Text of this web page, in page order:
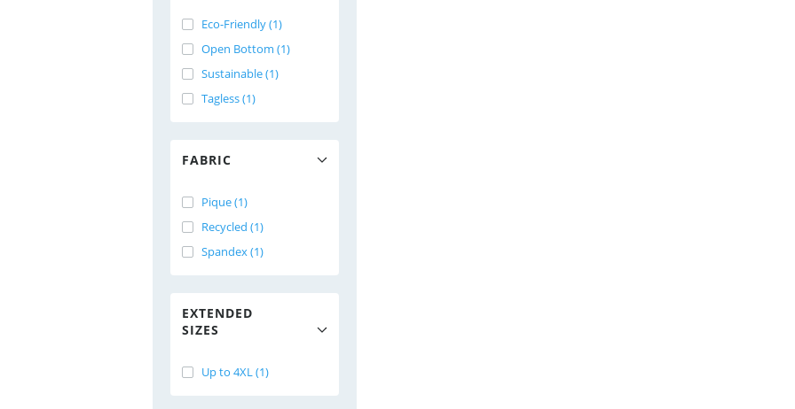
Eco-Friendly (1)
Open Bottom (1)
Sustainable (1)
Tagless (1)
FABRIC
Pique (1)
Recycled (1)
Spandex (1)
EXTENDED
SIZES
Up to 4XL (1)